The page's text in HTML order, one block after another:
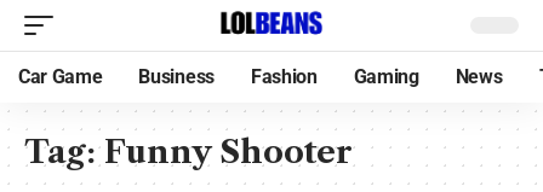
Car Game Business Fashion Gaming News
Tag:Funny Shooter